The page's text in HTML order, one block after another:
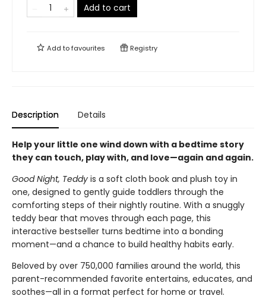
Add to cart
Add tofavourites Registry
Description Details
Help your little one wind down with a bedtime story
they can touch, play with, and love—again and again.
Good Night, Teddy is a soft cloth book and plush toy in
one, designed to gently guide toddlers through the
comforting steps of their nightly routine. With a snuggly
teddy bear that moves through each page, this
interactive bestseller turns bedtime into a bonding
moment—and a chance to build healthy habits early.
Beloved by over 750,000 families around the world, this
parent-recommended favorite entertains, educates, and
soothes—all in a format perfect for home or travel.